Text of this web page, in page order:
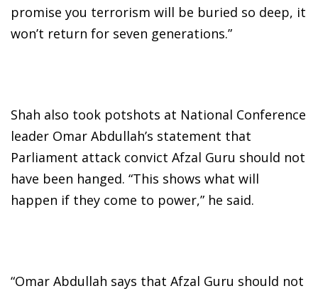
promise you terrorism will be buried so deep, it
won’t return for seven generations.”
Shah also took potshots at National Conference
leader Omar Abdullah’s statement that
Parliament attack convict Afzal Guru should not
have been hanged. “This shows what will
happen if they come to power,” he said.
“Omar Abdullah says that Afzal Guru should not